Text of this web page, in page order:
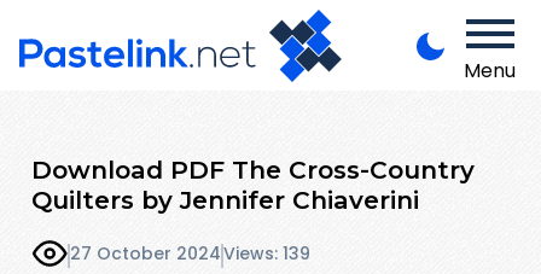
Menu
Download PDF The Cross-Country
Quilters by Jennifer Chiaverini
27 October 2024Views: 139